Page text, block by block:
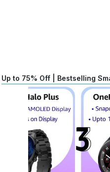
Up to 75% Off | Bestselling